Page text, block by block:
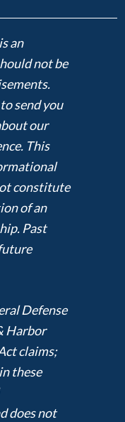
an
not be
send you
our
This
constitute
of an
Past
Defense
Harbor
claims;
these
does not